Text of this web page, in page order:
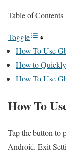
Table of Contents
Toggle
How To Use
How to
How To Use
How To
Tap the button to
Android. Exit